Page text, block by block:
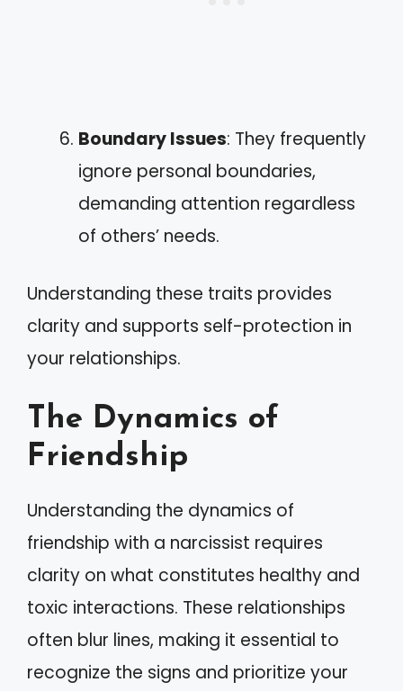
Boundary Issues: They frequently
ignore personal boundaries,
demanding attention regardless
of others’ needs.
Understanding these traits provides
clarity and supports self-protection in
your relationships.
The Dynamics of
Friendship
Understanding the dynamics of
friendship with a narcissist requires
clarity on what constitutes healthy and
toxic interactions. These relationships
often blur lines, making it essential to
recognize the signs and prioritize your